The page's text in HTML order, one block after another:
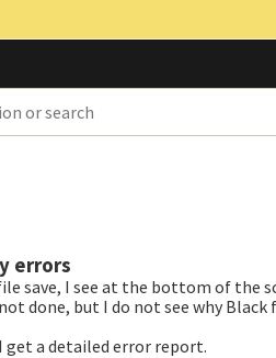
errors
save, I see at the bottom of
done, but I do not see why Black
get a detailed error report.